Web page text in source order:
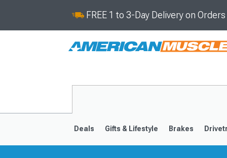
FREE 1 to 3-Day Delivery on
Deals Gifts & Lifestyle Brakes